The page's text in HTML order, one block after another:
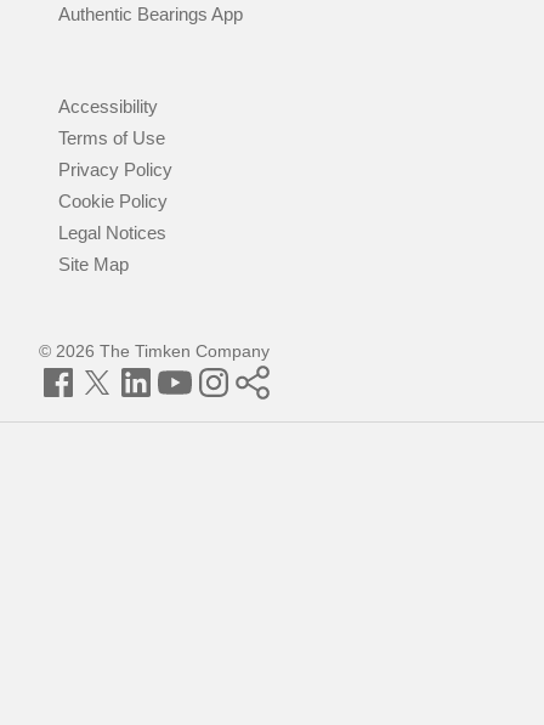
Authentic Bearings App
Accessibility
Terms of Use
Privacy Policy
Cookie Policy
Legal Notices
Site Map
© 2026 The Timken Company
Facebook
TwitterLinkedInYouTubeInstagram
Timken
World